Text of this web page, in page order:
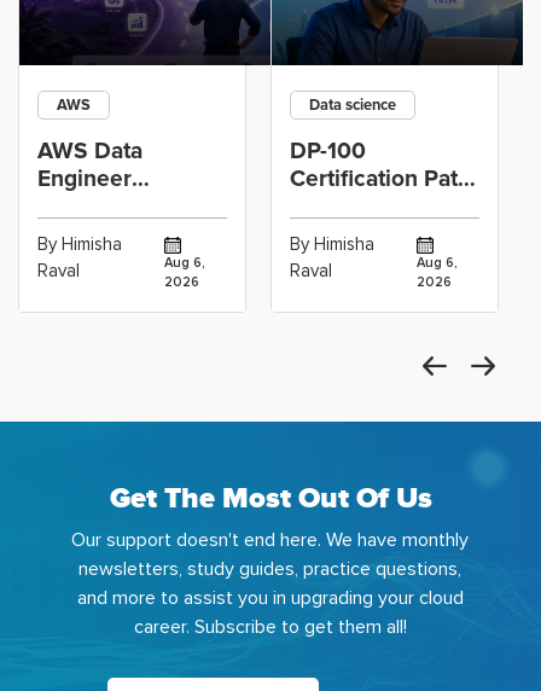
AWS
AWS Data
Engineer
Cloud Operations
Career: Which
By Himisha
Raval
Aug 6,
2026
Data science
DP-100
Certification Path
Scientists Using
Azure Machine
By Himisha
Raval
Aug 6,
2026
Get The Most Out Of Us
Our support doesn't end here. We have monthly
newsletters, study guides, practice questions,
and more to assist you in upgrading your cloud
career. Subscribe to get them all!